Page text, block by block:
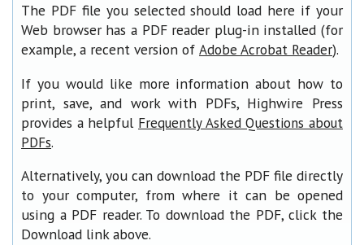
The PDF file you selected should load here if your
Web browser has a PDF reader plug-in installed (for
example, a recent version of Adobe Acrobat Reader).
If you would like more information about how to
print, save, and work with PDFs, Highwire Press
provides a helpful Frequently Asked Questions about
PDFs.
Alternatively, you can download the PDF file directly
to your computer, from where it can be opened
using a PDF reader. To download the PDF, click the
Download link above.